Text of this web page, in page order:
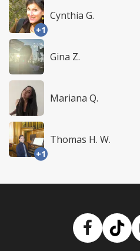
+1
Cynthia G.
Gina Z.
Mariana Q.
+1
Thomas H. W.